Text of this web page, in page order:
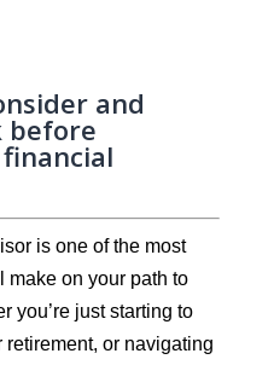
and
before
is one of the most
make on your path to
you’re just starting to
or navigating